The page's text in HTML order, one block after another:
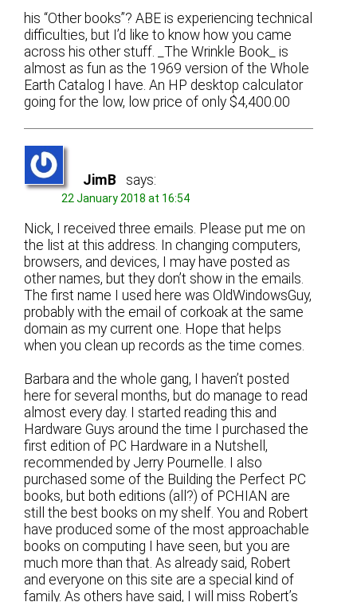
his “Other books”? ABE is experiencing technical
difficulties, but I’d like to know how you came
across his other stuff. _The Wrinkle Book_ is
almost as fun as the 1969 version of the Whole
Earth Catalog I have. An HP desktop calculator
going for the low, low price of only $4,400.00
JimB says:
22 January 2018 at 16:54
Nick, I received three emails. Please put me on
the list at this address. In changing computers,
browsers, and devices, I may have posted as
other names, but they don’t show in the emails.
The first name I used here was OldWindowsGuy,
probably with the email of corkoak at the same
domain as my current one. Hope that helps
when you clean up records as the time comes.
Barbara and the whole gang, I haven’t posted
here for several months, but do manage to read
almost every day. I started reading this and
Hardware Guys around the time I purchased the
first edition of PC Hardware in a Nutshell,
recommended by Jerry Pournelle. I also
purchased some of the Building the Perfect PC
books, but both editions (all?) of PCHIAN are
still the best books on my shelf. You and Robert
have produced some of the most approachable
books on computing I have seen, but you are
much more than that. As already said, Robert
and everyone on this site are a special kind of
family. As others have said, I will miss Robert’s